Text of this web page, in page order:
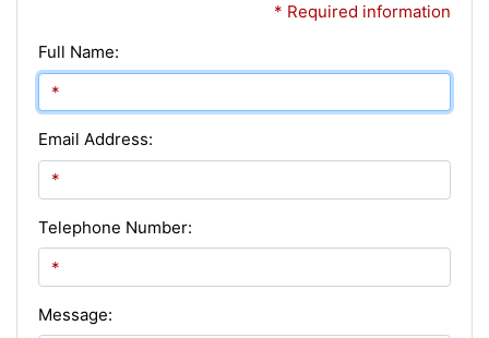
* Required information
Full Name:
Email Address:
Telephone Number:
Message: